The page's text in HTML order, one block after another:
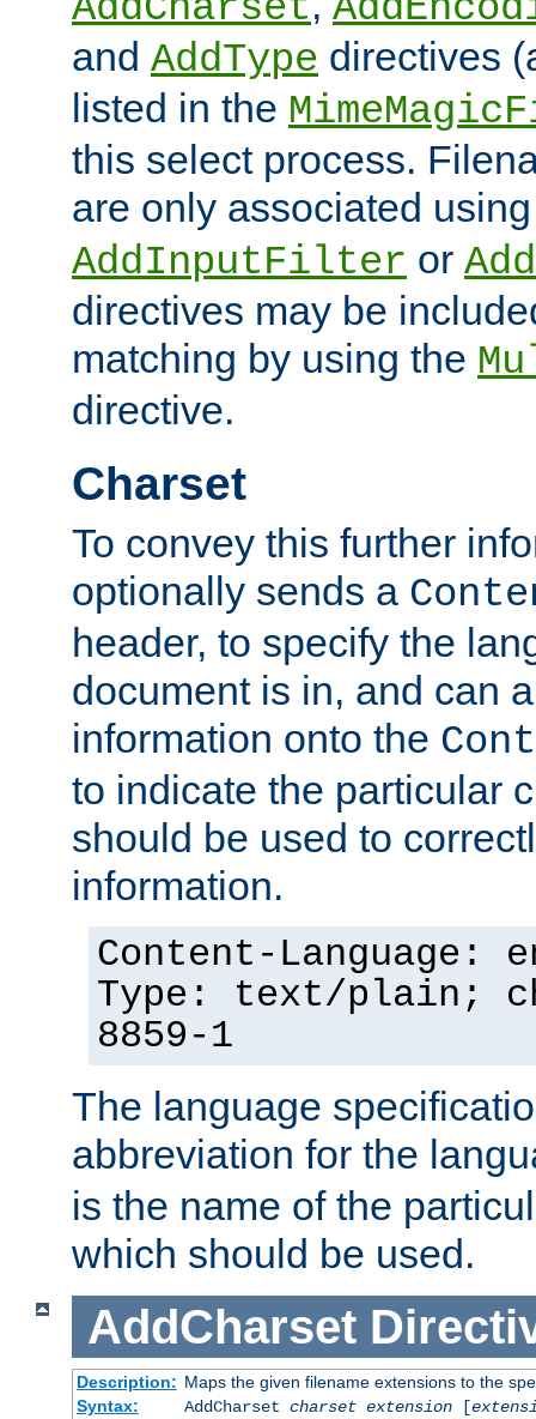
and AddType directives
listed in the
this select process.
are only associated
AddInputFilter or
directives may be
matching by using the
directive.
Charset
To convey this further
optionally sends a
header, to specify the
document is in, and can
information onto the
to indicate the particular
should be used to
information.
Content-Language:
Type: text/plain;
8859-1
The language
abbreviation for the
is the name of the
which should be used.
AddCharset
Description: Maps the given filename extensions to the
Syntax:
AddCharset charset extension[